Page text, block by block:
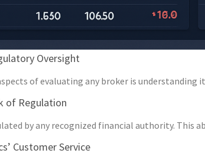
Oversight
of evaluating any broker is
of Regulation
by any recognized financial authority.
Customer Service